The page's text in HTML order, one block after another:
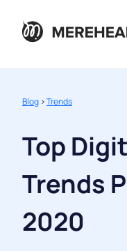
Blog >Trends
Top
Trends
2020